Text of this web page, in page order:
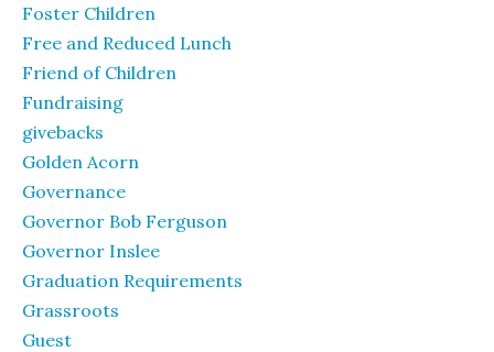
Foster Children
Free and Reduced Lunch
Friend of Children
Fundraising
givebacks
Golden Acorn
Governance
Governor Bob Ferguson
Governor Inslee
Graduation Requirements
Grassroots
Guest